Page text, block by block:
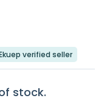
verified seller
stock.